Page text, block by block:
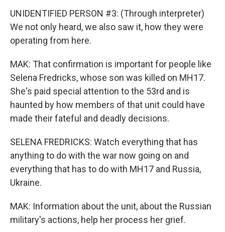
UNIDENTIFIED PERSON #3: (Through interpreter)
We not only heard, we also saw it, how they were
operating from here.
MAK: That confirmation is important for people like
Selena Fredricks, whose son was killed on MH17.
She's paid special attention to the 53rd and is
haunted by how members of that unit could have
made their fateful and deadly decisions.
SELENA FREDRICKS: Watch everything that has
anything to do with the war now going on and
everything that has to do with MH17 and Russia,
Ukraine.
MAK: Information about the unit, about the Russian
military's actions, help her process her grief.